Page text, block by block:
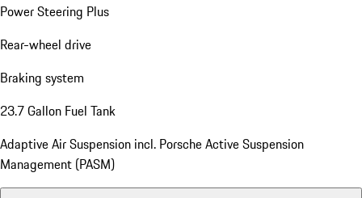
Power Steering Plus
Rear-wheel drive
Braking system
23.7 Gallon Fuel Tank
Adaptive Air Suspension incl. Porsche Active Suspension
Management (PASM)